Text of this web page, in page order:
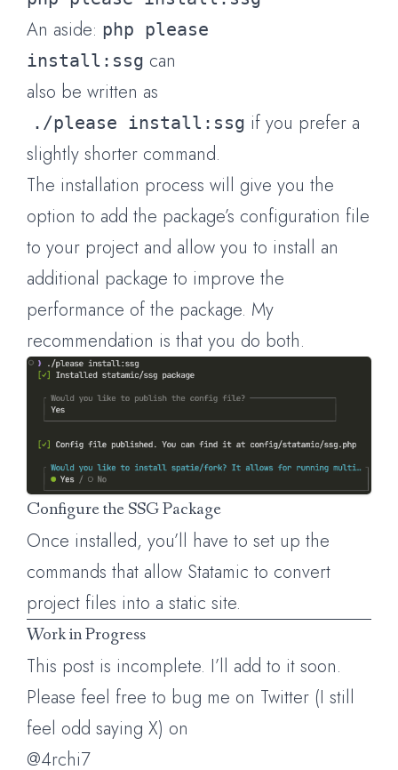
An aside: php please
install:ssg can
also be written as
./please install:ssg if you prefer a
slightly shorter command.
The installation process will give you the
option to add the package’s configuration file
to your project and allow you to install an
additional package to improve the
performance of the package. My
recommendation is that you do both.
Configure the SSG Package
Once installed, you’ll have to set up the
commands that allow Statamic to convert
project files into a static site.
Work in Progress
This post is incomplete. I’ll add to it soon.
Please feel free to bug me on Twitter (I still
feel odd saying X) on
@4rchi7